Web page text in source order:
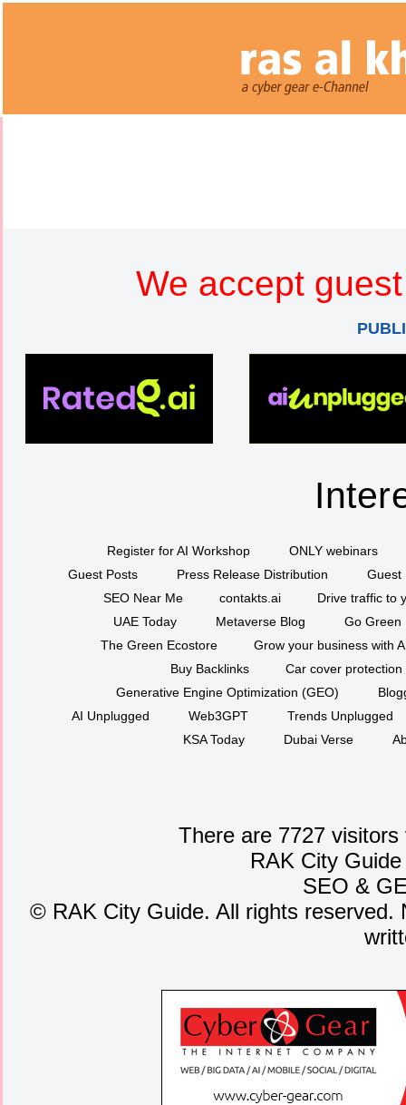
We accept
Register for AI Workshop
ONLY webinars
Guest Posts
Press Release Distribution
Guest
SEO Near Me
contakts.ai
Drive traffic to
UAE Today
Metaverse Blog
Go Green
The Green Ecostore
Grow your business with
Buy Backlinks
Car cover protection
Generative Engine Optimization (GEO)
AI Unplugged
Web3GPT
Trends Unplugged
KSA Today
Dubai Verse
There are 7727
RAK City
SEO &
© RAK City Guide. All rights